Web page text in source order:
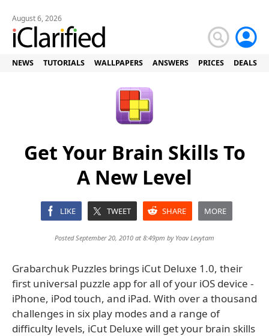
August 6, 2026
NEWS TUTORIALS WALLPAPERS ANSWERS PRICES DEALS
Get Your Brain Skills To
A New Level
LIKE TWEET SHARE MORE
Posted September 20, 2010 at 8:49pm by Yoav Levytam
Grabarchuk Puzzles brings iCut Deluxe 1.0, their
first universal puzzle app for all of your iOS device -
iPhone, iPod touch, and iPad. With over a thousand
challenges in six play modes and a range of
difficulty levels, iCut Deluxe will get your brain skills